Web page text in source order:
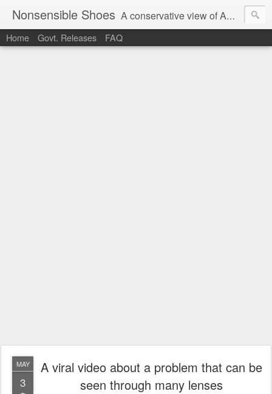
Nonsensible Shoes A conservative view of American politics.
Home Govt. Releases FAQ
MAY
3
A viral video about a problem that can be
seen through many lenses